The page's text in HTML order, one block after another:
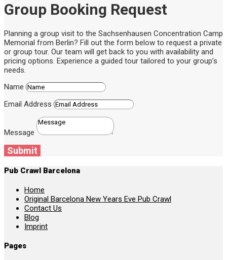
Group Booking Request
Planning a group visit to the Sachsenhausen Concentration Camp
Memorial from Berlin? Fill out the form below to request a private
or group tour. Our team will get back to you with availability and
pricing options. Experience a guided tour tailored to your group’s
needs.
Name
Email Address
Message
Submit
Pub Crawl Barcelona
Home
Original Barcelona New Years Eve Pub Crawl
Contact Us
Blog
Imprint
Pages